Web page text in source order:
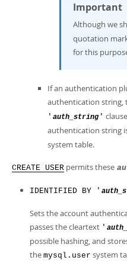
Important
Although we
quotation
for this
If an authentication
authentication string,
' auth_string '
authentication string
system table.
CREATE USER permits these
IDENTIFIED BY '
Sets the account
passes the cleartext '
possible hashing, and
the mysql.user system